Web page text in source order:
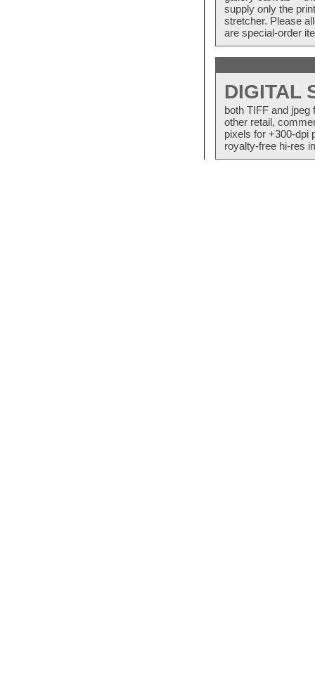
supply only the
stretcher. Please
are special-order
DIGITAL
both TIFF and
other retail,
pixels for +300-dpi
royalty-free hi-res